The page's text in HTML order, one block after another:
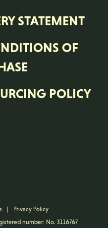
POLICY
|
Privacy Policy